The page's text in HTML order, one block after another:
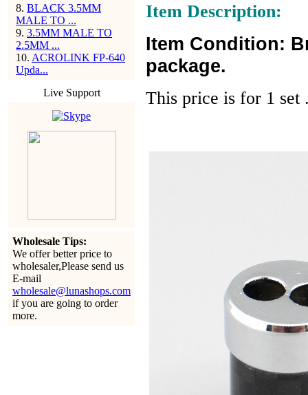
8. BLACK 3.5MM
MALE TO ...
9. 3.5MM MALE TO
2.5MM ...
10. ACROLINK FP-640
Upda...
Live Support
Wholesale Tips:
We offer better price to
wholesaler,Please send us
E-mail
wholesale@lunashops.com
if you are going to order
more.
Item Description:
Item Condition:
package.
This price is for 1